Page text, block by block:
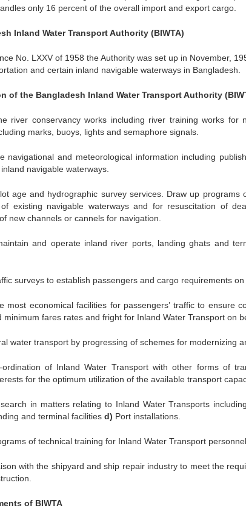
only 16 percent of the overall import and export cargo.
Inland Water Transport Authority (BIWTA)
No. LXXV of 1958 the Authority was set up in November,
and certain inland navigable waterways in Bangladesh.
of the Bangladesh Inland Water Transport Authority
river conservancy works including river training works for
marks, buoys, lights and semaphore signals.
navigational and meteorological information including
navigable waterways.
age and hydrographic survey services. Draw up programs
of existing navigable waterways and for resuscitation of
new channels or cannels for navigation.
and operate inland river ports, landing ghats and
surveys to establish passengers and cargo requirements
most economical facilities for passengers’ traffic to ensure
minimum fares rates and fright for Inland Water Transport on
water transport by progressing of schemes for modernizing
of Inland Water Transport with other forms of
for the optimum utilization of the available transport
in matters relating to Inland Water Transports
and terminal facilities d) Port installations.
of technical training for Inland Water Transport
with the shipyard and ship repair industry to meet the
of BIWTA